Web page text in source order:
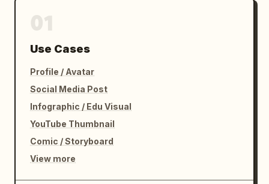
Use Cases
Profile / Avatar
Social Media Post
Infographic / Edu Visual
YouTube Thumbnail
Comic / Storyboard
View more